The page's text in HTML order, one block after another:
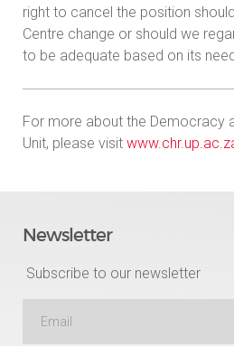
right to cancel the position
Centre change or should we
to be adequate based on its
For more about the Democracy
Unit, please visit
Newsletter
Subscribe to our newsletter